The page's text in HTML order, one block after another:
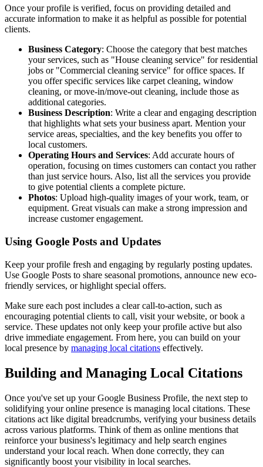
Once your profile is verified, focus on providing detailed and
accurate information to make it as helpful as possible for potential
clients.
Business Category: Choose the category that best matches
your services, such as "House cleaning service" for residential
jobs or "Commercial cleaning service" for office spaces. If
you offer specific services like carpet cleaning, window
cleaning, or move-in/move-out cleaning, include those as
additional categories.
Business Description: Write a clear and engaging description
that highlights what sets your business apart. Mention your
service areas, specialties, and the key benefits you offer to
local customers.
Operating Hours and Services: Add accurate hours of
operation, focusing on times customers can contact you rather
than just service hours. Also, list all the services you provide
to give potential clients a complete picture.
Photos: Upload high-quality images of your work, team, or
equipment. Great visuals can make a strong impression and
increase customer engagement.
Using Google Posts and Updates
Keep your profile fresh and engaging by regularly posting updates.
Use Google Posts to share seasonal promotions, announce new eco-
friendly services, or highlight special offers.
Make sure each post includes a clear call-to-action, such as
encouraging potential clients to call, visit your website, or book a
service. These updates not only keep your profile active but also
drive immediate engagement. From here, you can build on your
local presence by managing local citations effectively.
Building and Managing Local Citations
Once you've set up your Google Business Profile, the next step to
solidifying your online presence is managing local citations. These
citations act like digital breadcrumbs, verifying your business details
across various platforms. Think of them as online mentions that
reinforce your business's legitimacy and help search engines
understand your local reach. When done correctly, they can
significantly boost your visibility in local searches.